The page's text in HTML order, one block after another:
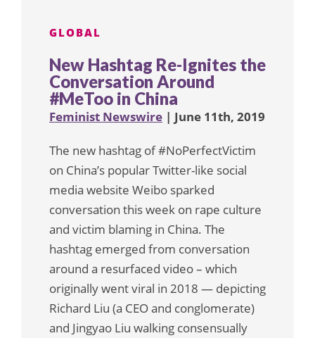
GLOBAL
New Hashtag Re-Ignites the
Conversation Around
#MeToo in China
Feminist Newswire | June 11th, 2019
The new hashtag of #NoPerfectVictim
on China’s popular Twitter-like social
media website Weibo sparked
conversation this week on rape culture
and victim blaming in China. The
hashtag emerged from conversation
around a resurfaced video – which
originally went viral in 2018 — depicting
Richard Liu (a CEO and conglomerate)
and Jingyao Liu walking consensually